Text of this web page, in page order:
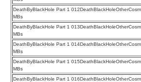
DeathByBlackHole Part 1
MBs
DeathByBlackHole Part 1
MBs
DeathByBlackHole Part 1
MBs
DeathByBlackHole Part 1
MBs
DeathByBlackHole Part 1